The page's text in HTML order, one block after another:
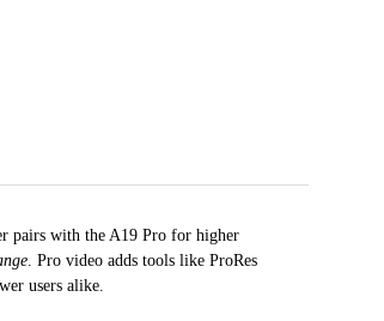
pairs with the A19 Pro for higher
. Pro video adds tools like ProRes
users alike.